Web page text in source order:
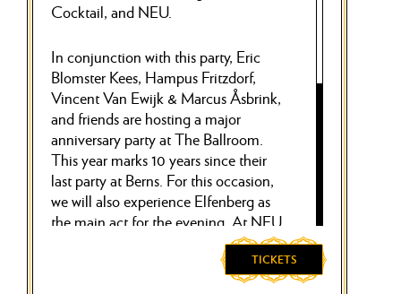
Cocktail, and NEU.
In conjunction with this party, Eric
Blomster Kees, Hampus Fritzdorf,
Vincent Van Ewijk & Marcus Åsbrink,
and friends are hosting a major
anniversary party at The Ballroom.
This year marks 10 years since their
last party at Berns. For this occasion,
we will also experience Elfenberg as
the main act for the evening. At NEU,
the party concept Running From
Authority is holding a packed techno
party until 5 am. At Le! Cocktail,
TICKETS